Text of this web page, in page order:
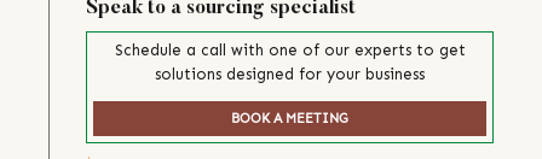
Speak to a sourcing specialist
Schedule a call with one of our experts to get
solutions designed for your business
BOOK A MEETING